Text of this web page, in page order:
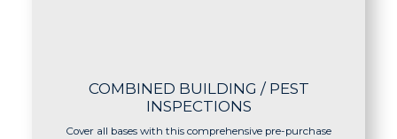
COMBINED BUILDING / PEST
INSPECTIONS
Cover all bases with this comprehensive pre-purchase